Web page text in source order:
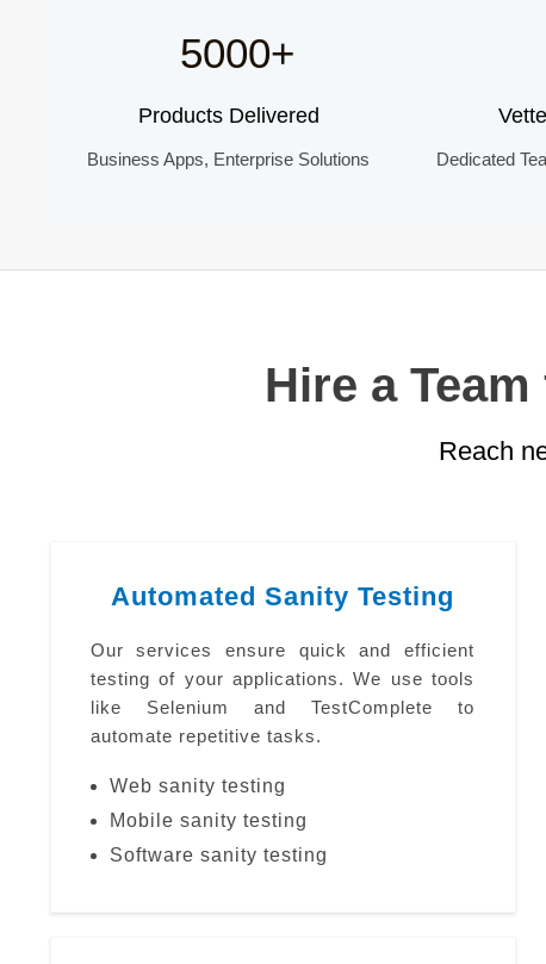
5000+
Products Delivered
Business Apps, Enterprise Solutions Dedicated
Hire a
Reach
Automated Sanity Testing
Our services ensure quick and efficient
testing of your applications. We use tools
like Selenium and TestComplete to
automate repetitive tasks.
Web sanity testing
Mobile sanity testing
Software sanity testing